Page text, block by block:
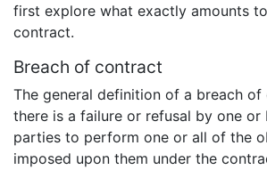
first explore what exactly amounts
contract.
Breach of contract
The general definition of a breach
there is a failure or refusal by one
parties to perform one or all of the
imposed upon them under the